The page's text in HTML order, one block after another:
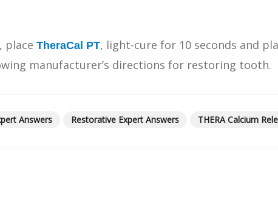
View all products
Dr. Byoung Suh
place TheraCal PT, light-cure for 10 seconds and
manufacturer’s directions for restoring tooth.
Answers Restorative Expert Answers THERA Calcium